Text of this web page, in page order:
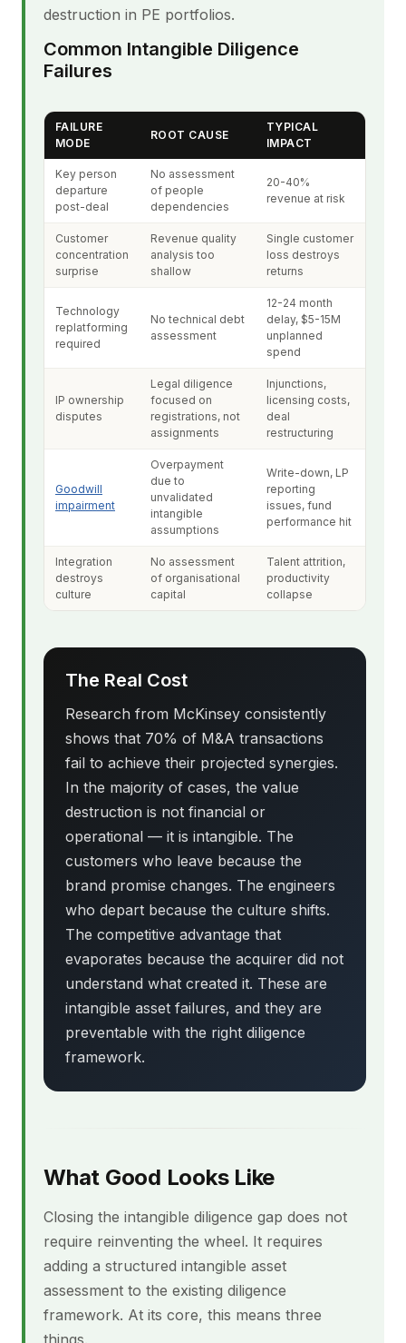
destruction in PE portfolios.
Common Intangible Diligence
Failures
FAILURE
MODE
ROOT CAUSE
TYPICAL
IMPACT
Key person
departure
post-deal
No assessment
of people
dependencies
20-40%
revenue at risk
Customer
concentration
surprise
Revenue quality
analysis too
shallow
Single customer
loss destroys
returns
Technology
replatforming
required
No technical debt
assessment
12-24 month
delay, $5-15M
unplanned
spend
IP ownership
disputes
Legal diligence
focused on
registrations, not
assignments
Injunctions,
licensing costs,
deal
restructuring
Goodwill
impairment
Overpayment
due to
unvalidated
intangible
assumptions
Write-down, LP
reporting
issues, fund
performance hit
Integration
destroys
culture
No assessment
of organisational
capital
Talent attrition,
productivity
collapse
The Real Cost
Research from McKinsey consistently
shows that 70% of M&A transactions
fail to achieve their projected synergies.
In the majority of cases, the value
destruction is not financial or
operational — it is intangible. The
customers who leave because the
brand promise changes. The engineers
who depart because the culture shifts.
The competitive advantage that
evaporates because the acquirer did not
understand what created it. These are
intangible asset failures, and they are
preventable with the right diligence
framework.
What Good Looks Like
Closing the intangible diligence gap does not
require reinventing the wheel. It requires
adding a structured intangible asset
assessment to the existing diligence
framework. At its core, this means three
things.